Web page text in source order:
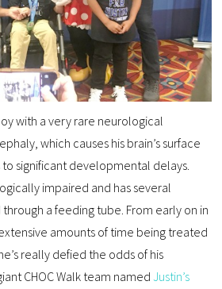
with a very rare neurological
which causes his brain’s surface
significant developmental delays.
impaired and has several
through a feeding tube. From early on in
amounts of time being treated
really defied the odds of his
CHOC Walk team namedJustin’s